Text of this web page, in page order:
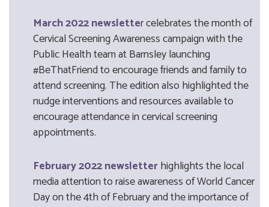
March 2022 newsletter celebrates the month of
Cervical Screening Awareness campaign with the
Public Health team at Barnsley launching
#BeThatFriend to encourage friends and family to
attend screening. The edition also highlighted the
nudge interventions and resources available to
encourage attendance in cervical screening
appointments.
February 2022 newsletterhighlights the local
media attention to raise awareness of World Cancer
Day on the 4th of February and the importance of